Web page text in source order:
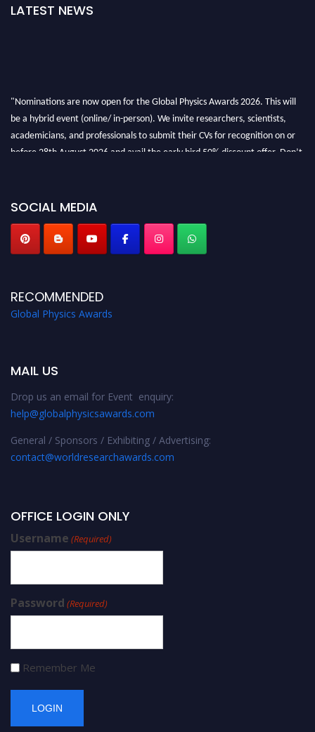
LATEST NEWS
"Nominations are now open for the Global Physics Awards 2026. This will
be a hybrid event (online/ in-person). We invite researchers, scientists,
academicians, and professionals to submit their CVs for recognition on or
before 28th August 2026 and avail the early bird 50% discount offer. Don’t
SOCIAL MEDIA
RECOMMENDED
Global Physics Awards
MAIL US
Drop us an email for Event enquiry:
help@globalphysicsawards.com
General / Sponsors / Exhibiting / Advertising:
contact@worldresearchawards.com
OFFICE LOGIN ONLY
Username (Required)
Password (Required)
Remember Me